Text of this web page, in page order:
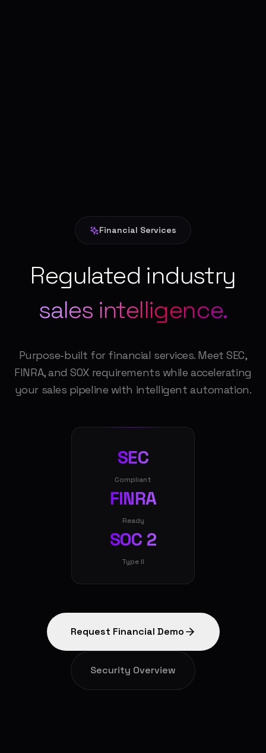
Financial Services
Regulated industry
sales intelligence.
Purpose-built for financial services. Meet SEC,
FINRA, and SOX requirements while accelerating
your sales pipeline with intelligent automation.
SEC
Compliant
FINRA
Ready
SOC 2
Type II
Request Financial Demo
Security Overview